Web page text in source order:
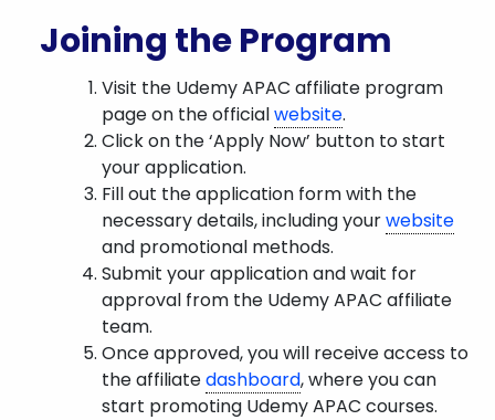
Joining the Program
Visit the Udemy APAC affiliate program
page on the officialwebsite.
Click on the ‘Apply Now’ button to start
your application.
Fill out the application form with the
necessary details, including yourwebsite
and promotional methods.
Submit your application and wait for
approval from the Udemy APAC affiliate
team.
Once approved, you will receive access to
the affiliatedashboard, where you can
start promoting Udemy APAC courses.